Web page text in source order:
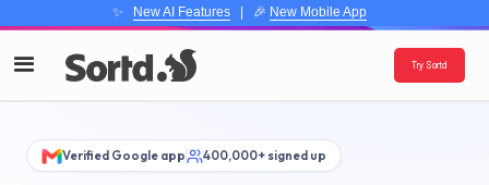
✨ New AI Features| 🎉 New Mobile App
Try Sortd
Verified Google app 400,000+ signed up